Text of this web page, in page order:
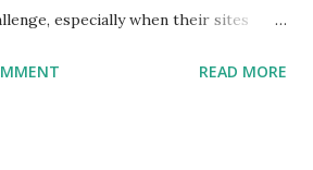
especially when their sites
on your server. When these limits
READ MORE